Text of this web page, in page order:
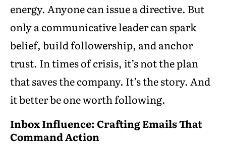
energy. Anyone can issue a directive. But
only a communicative leader can spark
belief, build followership, and anchor
trust. In times of crisis, it’s not the plan
that saves the company. It’s the story. And
it better be one worth following.
Inbox Influence: Crafting Emails That
Command Action